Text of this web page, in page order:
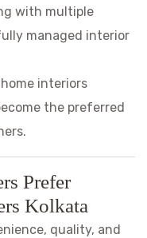
with multiple
managed interior
interiors
the preferred
Prefer
Kolkata
quality, and